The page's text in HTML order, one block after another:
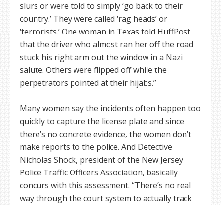
slurs or were told to simply ‘go back to their
country.’ They were called ‘rag heads’ or
‘terrorists.’ One woman in Texas told HuffPost
that the driver who almost ran her off the road
stuck his right arm out the window in a Nazi
salute. Others were flipped off while the
perpetrators pointed at their hijabs.”
Many women say the incidents often happen too
quickly to capture the license plate and since
there’s no concrete evidence, the women don’t
make reports to the police. And Detective
Nicholas Shock, president of the New Jersey
Police Traffic Officers Association, basically
concurs with this assessment. “There’s no real
way through the court system to actually track